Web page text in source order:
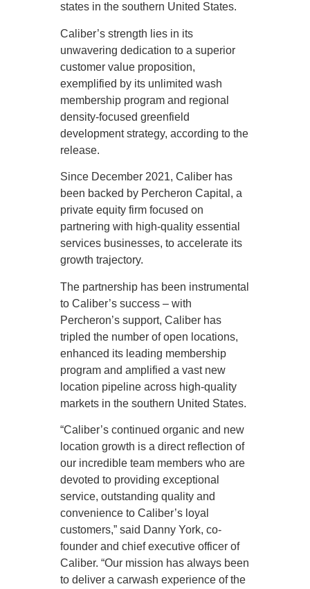
states in the southern United States.
Caliber’s strength lies in its
unwavering dedication to a superior
customer value proposition,
exemplified by its unlimited wash
membership program and regional
density-focused greenfield
development strategy, according to the
release.
Since December 2021, Caliber has
been backed by Percheron Capital, a
private equity firm focused on
partnering with high-quality essential
services businesses, to accelerate its
growth trajectory.
The partnership has been instrumental
to Caliber’s success – with
Percheron’s support, Caliber has
tripled the number of open locations,
enhanced its leading membership
program and amplified a vast new
location pipeline across high-quality
markets in the southern United States.
“Caliber’s continued organic and new
location growth is a direct reflection of
our incredible team members who are
devoted to providing exceptional
service, outstanding quality and
convenience to Caliber’s loyal
customers,” said Danny York, co-
founder and chief executive officer of
Caliber. “Our mission has always been
to deliver a carwash experience of the